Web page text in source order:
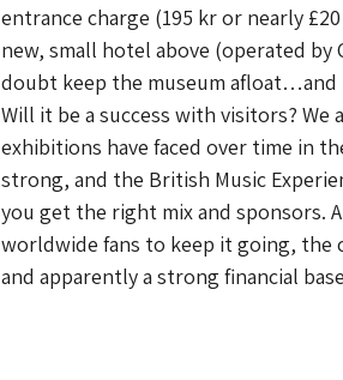
entrance charge (195 kr or nearly
new, small hotel above (operated
doubt keep the museum afloat…and
Will it be a success with visitors?
exhibitions have faced over time in
strong, and the British Music
you get the right mix and sponsors.
worldwide fans to keep it going, the
and apparently a strong financial